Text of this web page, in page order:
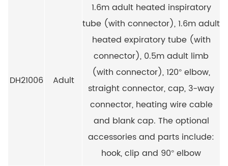
DH21006 Adult
1.6m adult heated inspiratory
tube (with connector), 1.6m adult
heated expiratory tube (with
connector), 0.5m adult limb
(with connector), 120° elbow,
straight connector, cap, 3-way
connector, heating wire cable
and blank cap. The optional
accessories and parts include:
hook, clip and 90° elbow